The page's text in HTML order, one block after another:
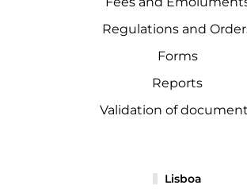
Regulations and
Forms
Reports
Validation of
Lisboa